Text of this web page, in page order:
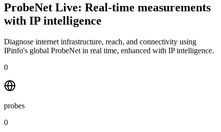
ProbeNet Live: Real-time measurements
with IP intelligence
Diagnose internet infrastructure, reach, and connectivity using
IPinfo's global ProbeNet in real time, enhanced with IP intelligence.
0
probes
0